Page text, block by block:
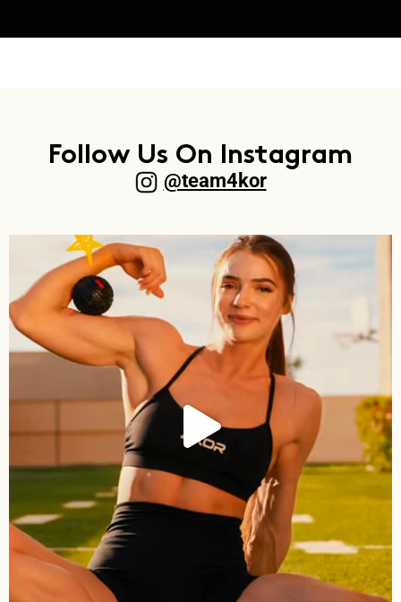
Follow Us On Instagram
@team4kor​